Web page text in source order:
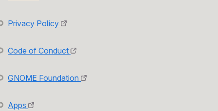
Privacy Policy
Code of Conduct
GNOME Foundation
Apps